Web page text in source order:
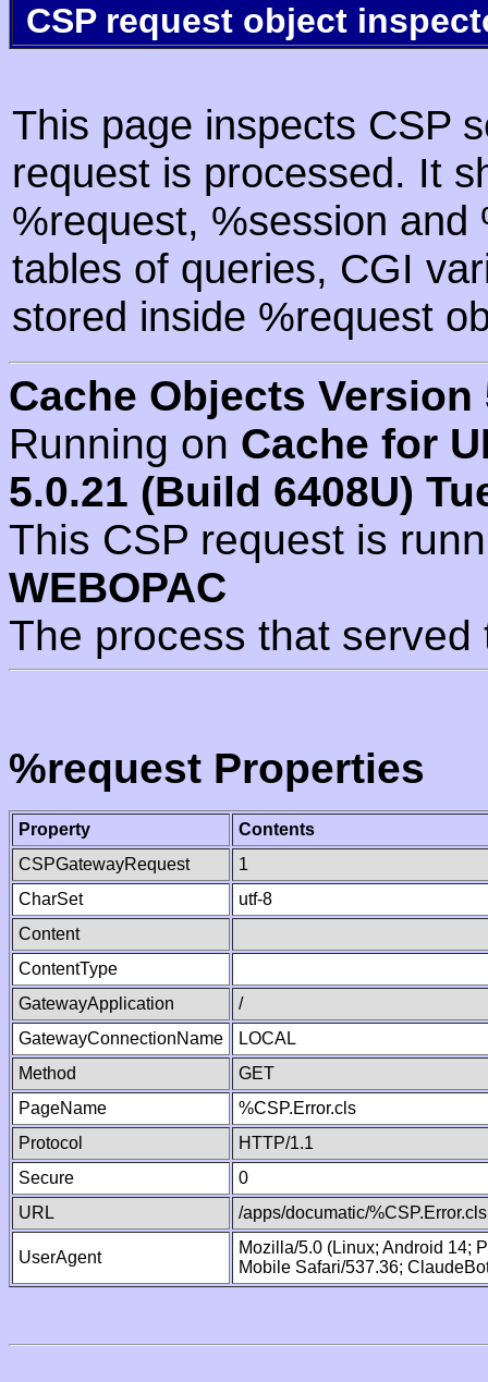
CSP request object
This page inspects CSP
request is processed. It
%request, %session
tables of queries, CGI
stored inside %request
Cache Objects Version
Running on Cache for
5.0.21 (Build 6408U)
This CSP request is
WEBOPAC
The process that
%request Properties
Property
Contents
CSPGatewayRequest
1
CharSet
utf-8
Content
ContentType
GatewayApplication
/
GatewayConnectionName
LOCAL
Method
GET
PageName
%CSP.Error.cls
Protocol
HTTP/1.1
Secure
0
URL
/apps/documatic/%CSP.Error.cls
UserAgent
Mozilla/5.0 (Linux; Android 14;
Mobile Safari/537.36;